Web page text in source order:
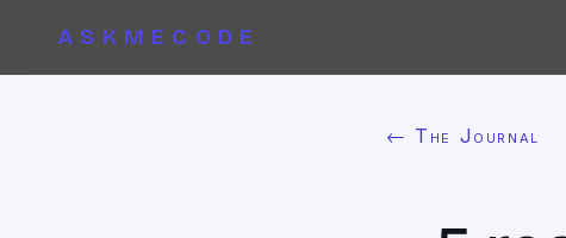
ASKMECODE
← The Journal